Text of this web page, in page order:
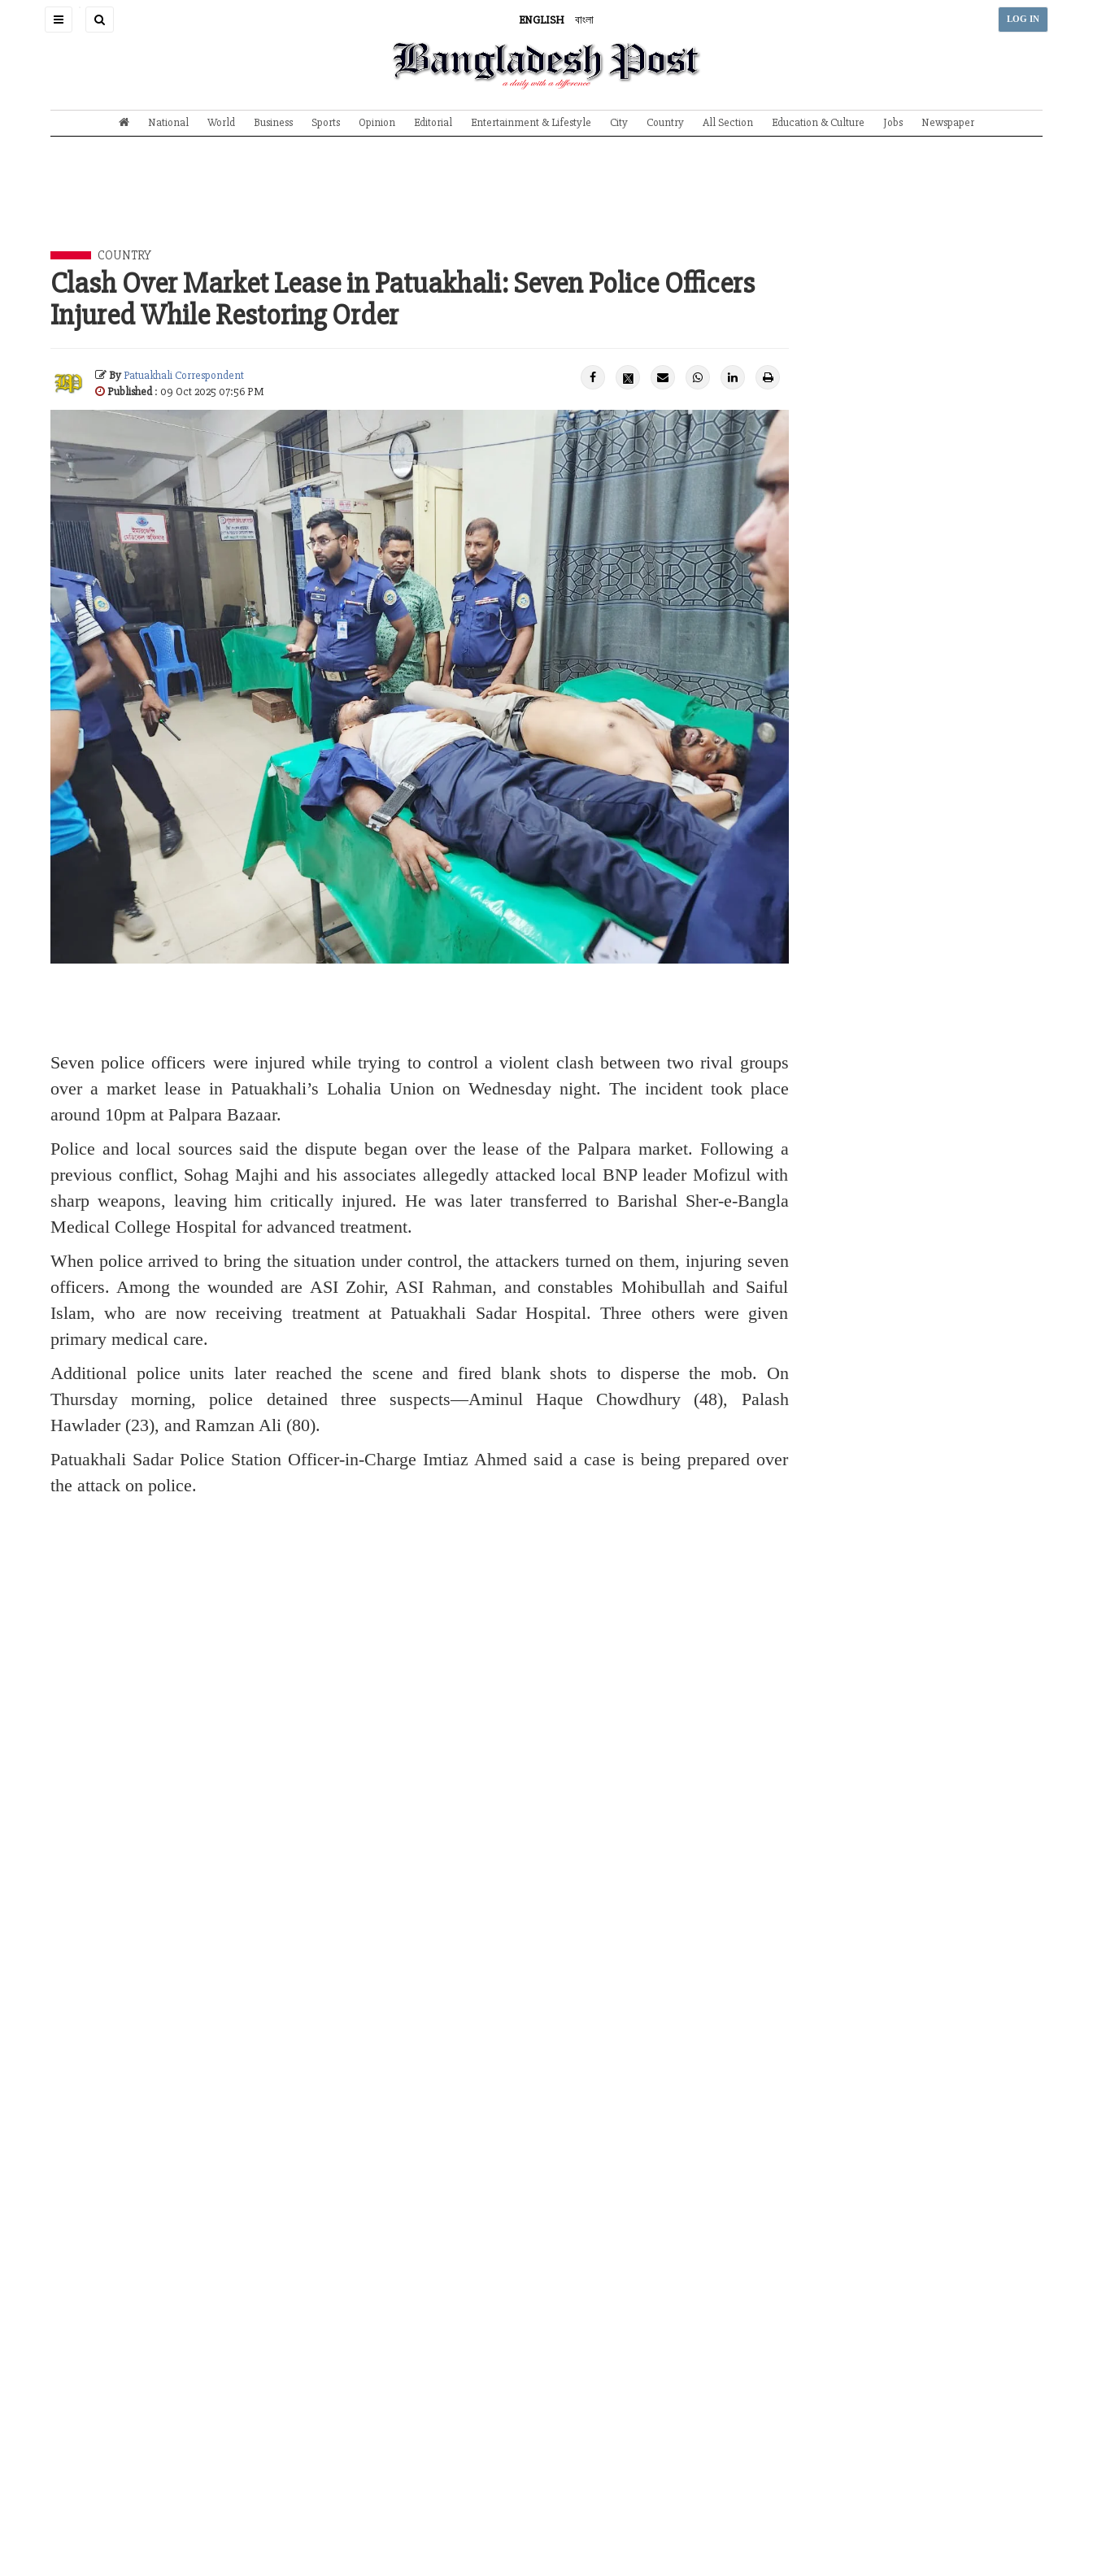
Toggle
ENGLISH বাংলা LOG IN
National World Business Sports Opinion Editorial Entertainment & Lifestyle City Country All Section Education & Culture Jobs Newspaper
COUNTRY
Clash Over Market Lease in Patuakhali: Seven Police Officers
Injured While Restoring Order
ByPatuakhali Correspondent
Published: 09 Oct 2025 07:56 PM
Seven police officers were injured while trying to control a violent clash between two rival groups
over a market lease in Patuakhali’s Lohalia Union on Wednesday night. The incident took place
around 10pm at Palpara Bazaar.
Police and local sources said the dispute began over the lease of the Palpara market. Following a
previous conflict, Sohag Majhi and his associates allegedly attacked local BNP leader Mofizul with
sharp weapons, leaving him critically injured. He was later transferred to Barishal Sher-e-Bangla
Medical College Hospital for advanced treatment.
When police arrived to bring the situation under control, the attackers turned on them, injuring seven
officers. Among the wounded are ASI Zohir, ASI Rahman, and constables Mohibullah and Saiful
Islam, who are now receiving treatment at Patuakhali Sadar Hospital. Three others were given
primary medical care.
Additional police units later reached the scene and fired blank shots to disperse the mob. On
Thursday morning, police detained three suspects—Aminul Haque Chowdhury (48), Palash
Hawlader (23), and Ramzan Ali (80).
Patuakhali Sadar Police Station Officer-in-Charge Imtiaz Ahmed said a case is being prepared over
the attack on police.